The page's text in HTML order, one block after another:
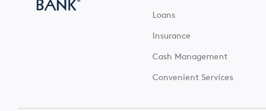
Loans
Insurance
Cash Management
Convenient Services